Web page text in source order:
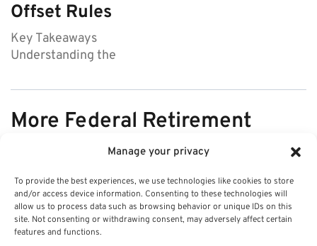
Manage your privacy
To provide the best experiences, we use technologies like cookies to store
and/or access device information. Consenting to these technologies will
allow us to process data such as browsing behavior or unique IDs on this
site. Not consenting or withdrawing consent, may adversely affect certain
features and functions.
Offset Rules
Key Takeaways
Understanding the
More Federal Retirement
VIEW ALL